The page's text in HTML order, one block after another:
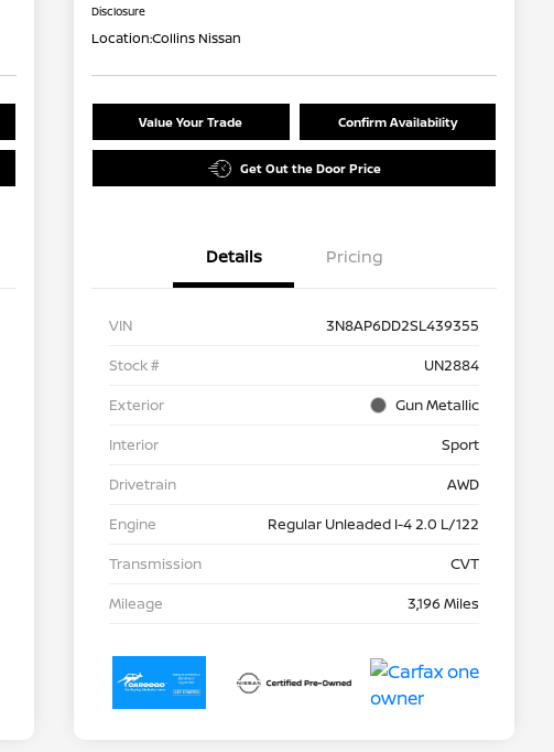
Disclosure
Location:Collins Nissan
Value Your Trade Confirm Availability
Get Out the Door Price
Details Pricing
VIN
3N8AP6DD2SL439355
Stock #
UN2884
Exterior
Gun Metallic
Interior
Sport
Drivetrain
AWD
Engine
Regular Unleaded I-4 2.0 L/122
Transmission
CVT
Mileage
3,196 Miles